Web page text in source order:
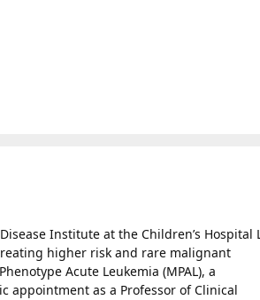
Institute at the Children’s Hospital
higher risk and rare malignant
Acute Leukemia (MPAL), a
appointment as a Professor of Clinical